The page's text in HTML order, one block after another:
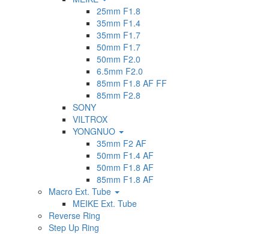
25mm F1.8
35mm F1.4
35mm F1.7
50mm F1.7
50mm F2.0
6.5mm F2.0
85mm F1.8 AF FF
85mm F2.8
SONY
VILTROX
YONGNUO
35mm F2 AF
50mm F1.4 AF
50mm F1.8 AF
85mm F1.8 AF
Macro Ext. Tube
MEIKE Ext. Tube
Reverse Ring
Step Up Ring